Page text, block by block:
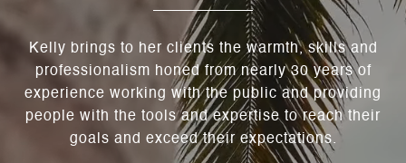
Kelly brings to her clients the warmth, skills and
professionalism honed from nearly 30 years of
experience working with the public and providing
people with the tools and expertise to reach their
goals and exceed their expectations.